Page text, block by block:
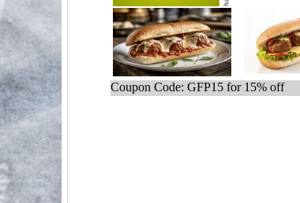
Coupon Code: GFP15 for 15% off